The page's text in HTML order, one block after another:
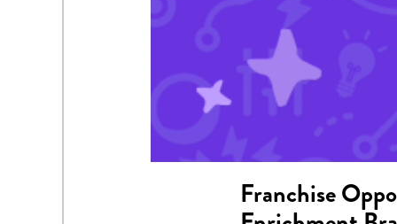
Franchise